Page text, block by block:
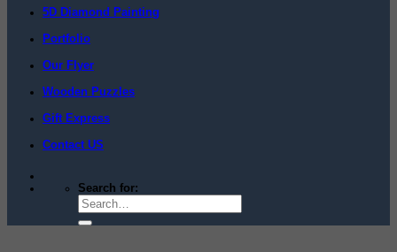
5D Diamond Painting
Portfolio
Our Flyer
Wooden Puzzles
Gift Express
Contact US
Search for: